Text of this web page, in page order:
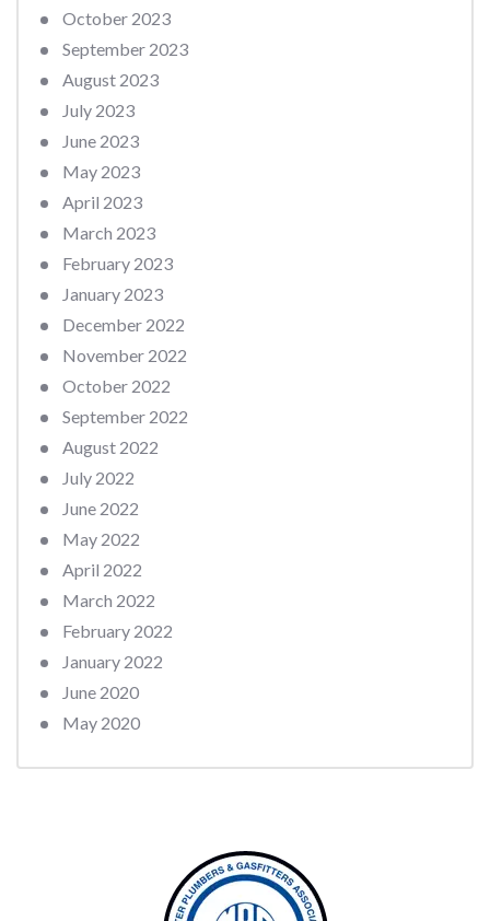
October 2023
September 2023
August 2023
July 2023
June 2023
May 2023
April 2023
March 2023
February 2023
January 2023
December 2022
November 2022
October 2022
September 2022
August 2022
July 2022
June 2022
May 2022
April 2022
March 2022
February 2022
January 2022
June 2020
May 2020